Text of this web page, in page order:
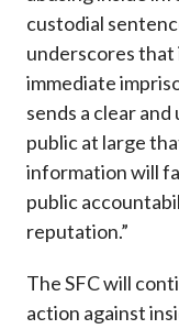
custodial
underscores that
immediate
sends a clear
public at large
information will
public
reputation.”
The SFC will
action against